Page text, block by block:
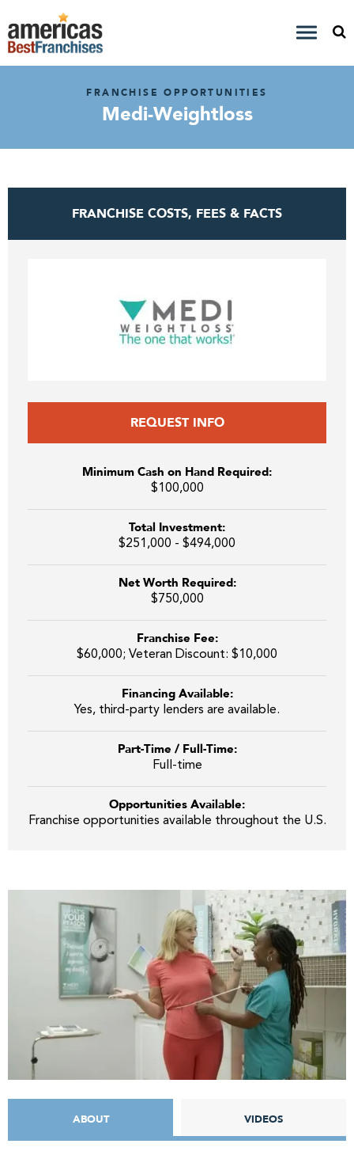
FRANCHISE OPPORTUNITIES
Medi-Weightloss
FRANCHISE COSTS, FEES & FACTS
REQUEST INFO
Minimum Cash on Hand Required:
$100,000
Total Investment:
$251,000 - $494,000
Net Worth Required:
$750,000
Franchise Fee:
$60,000; Veteran Discount: $10,000
Financing Available:
Yes, third-party lenders are available.
Part-Time / Full-Time:
Full-time
Opportunities Available:
Franchise opportunities available throughout the U.S.
ABOUT VIDEOS